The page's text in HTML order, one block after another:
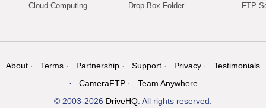
Cloud Computing
Drop Box Folder
FTP
About Terms Partnership Support Privacy
Testimonials
CameraFTP
Team Anywhere
© 2003-2026 DriveHQ. All rights reserved.